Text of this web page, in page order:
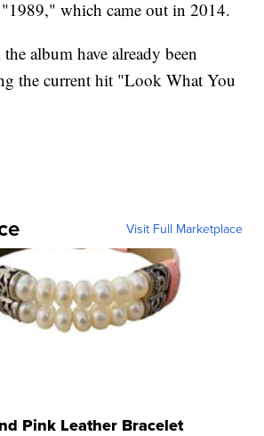
which came out in 2014.
album have already been
the current hit "Look What You
Visit Full Marketplace
Pink Leather Bracelet